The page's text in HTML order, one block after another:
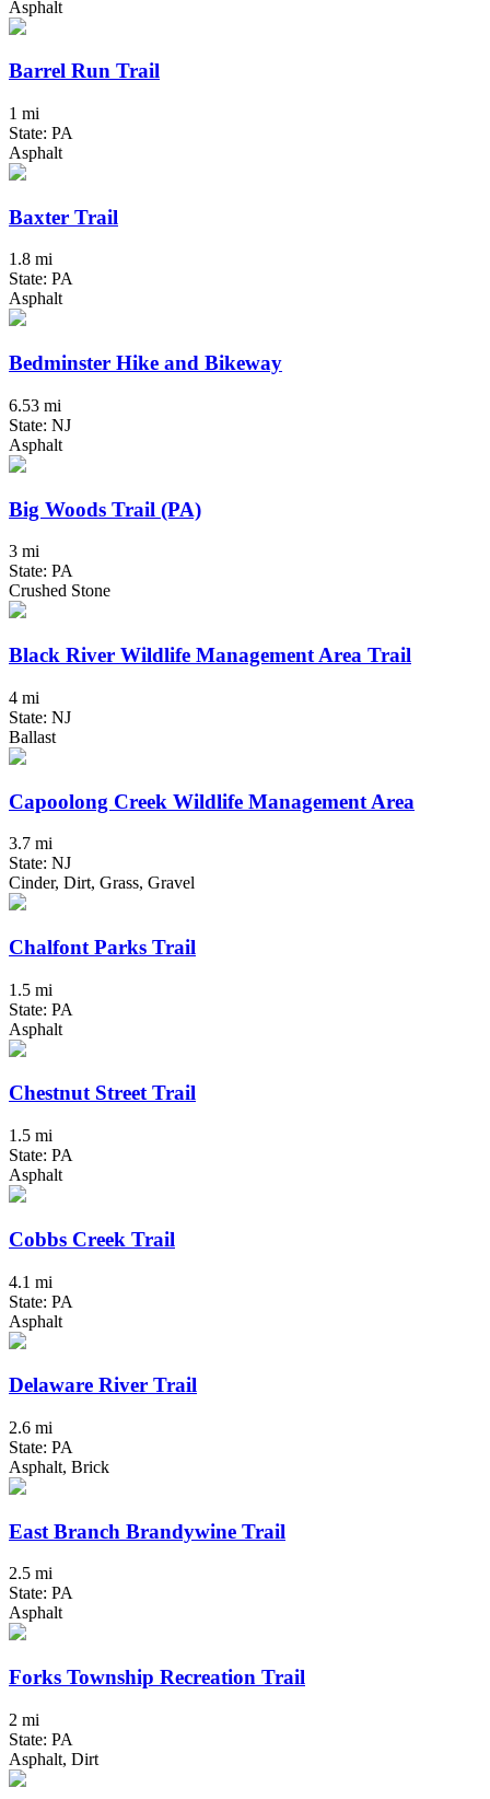
Asphalt
Barrel Run Trail
1 mi
State: PA
Asphalt
Baxter Trail
1.8 mi
State: PA
Asphalt
Bedminster Hike and Bikeway
6.53 mi
State: NJ
Asphalt
Big Woods Trail (PA)
3 mi
State: PA
Crushed Stone
Black River Wildlife Management Area Trail
4 mi
State: NJ
Ballast
Capoolong Creek Wildlife Management Area
3.7 mi
State: NJ
Cinder, Dirt, Grass, Gravel
Chalfont Parks Trail
1.5 mi
State: PA
Asphalt
Chestnut Street Trail
1.5 mi
State: PA
Asphalt
Cobbs Creek Trail
4.1 mi
State: PA
Asphalt
Delaware River Trail
2.6 mi
State: PA
Asphalt, Brick
East Branch Brandywine Trail
2.5 mi
State: PA
Asphalt
Forks Township Recreation Trail
2 mi
State: PA
Asphalt, Dirt